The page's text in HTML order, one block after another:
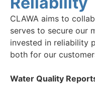
CLAWA aims to
serves to secure our
invested in reliability
both for our
Water Quality